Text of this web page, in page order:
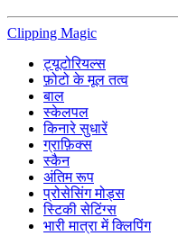
Clipping Magic
ट्यूटोरियल्स
फ़ोटो के मूल तत्व
बाल
स्केलपल
किनारे सुधारें
ग्राफ़िक्स
स्कैन
अंतिम रूप
प्रोसेसिंग मोड्स
स्टिकी सेटिंग्स
भारी मात्रा में क्लिपिंग